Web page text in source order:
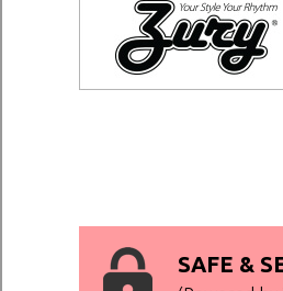
SAFE &